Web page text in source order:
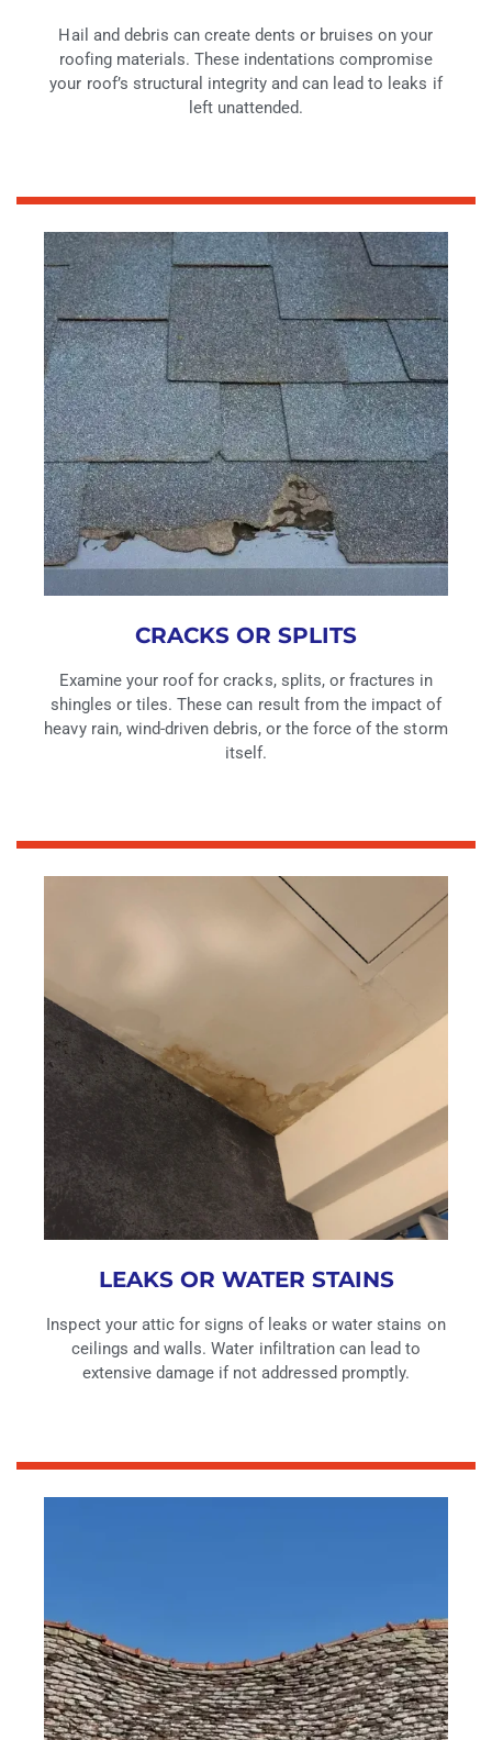
Hail and debris can create dents or bruises on your
roofing materials. These indentations compromise
your roof’s structural integrity and can lead to leaks if
left unattended.
CRACKS OR SPLITS
Examine your roof for cracks, splits, or fractures in
shingles or tiles. These can result from the impact of
heavy rain, wind-driven debris, or the force of the storm
itself.
LEAKS OR WATER STAINS
Inspect your attic for signs of leaks or water stains on
ceilings and walls. Water infiltration can lead to
extensive damage if not addressed promptly.